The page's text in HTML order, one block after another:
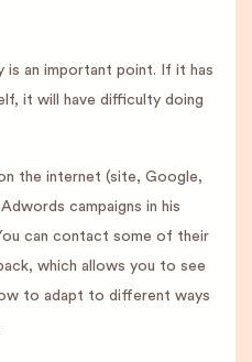
is an important point. If it has
it will have difficulty doing
the internet (site, Google,
campaigns in his
can contact some of their
which allows you to see
to adapt to different ways